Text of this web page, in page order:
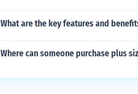
What are the key features and
Where can someone purchase plus